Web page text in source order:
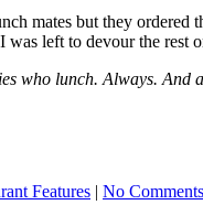
mates but they
left to devour the
who lunch. Always. And
Features | No